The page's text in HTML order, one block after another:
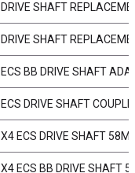
DRIVE SHAFT
DRIVE SHAFT
ECS BB DRIVE SHAFT
ECS DRIVE SHAFT
X4 ECS DRIVE SHAFT
X4 ECS BB DRIVE SHAFT